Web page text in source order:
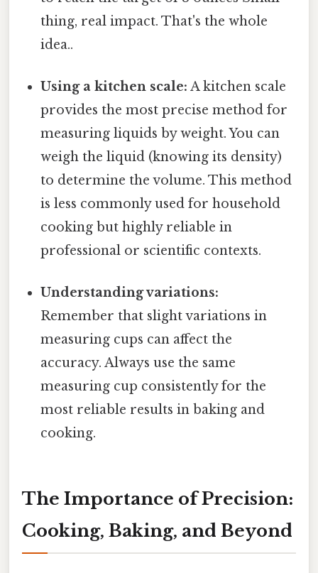
thing, real impact. That's the whole
idea..
Using a kitchen scale: A kitchen scale
provides the most precise method for
measuring liquids by weight. You can
weigh the liquid (knowing its density)
to determine the volume. This method
is less commonly used for household
cooking but highly reliable in
professional or scientific contexts.
Understanding variations:
Remember that slight variations in
measuring cups can affect the
accuracy. Always use the same
measuring cup consistently for the
most reliable results in baking and
cooking.
The Importance of Precision:
Cooking, Baking, and Beyond